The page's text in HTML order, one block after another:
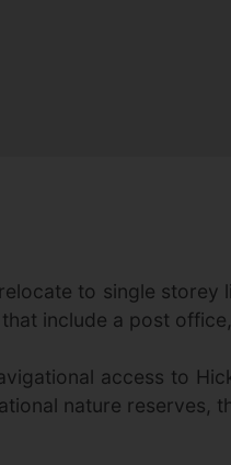
to single
include a post
access to
nature reserves,